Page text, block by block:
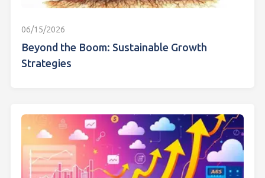
06/15/2026
Beyond the Boom: Sustainable Growth
Strategies